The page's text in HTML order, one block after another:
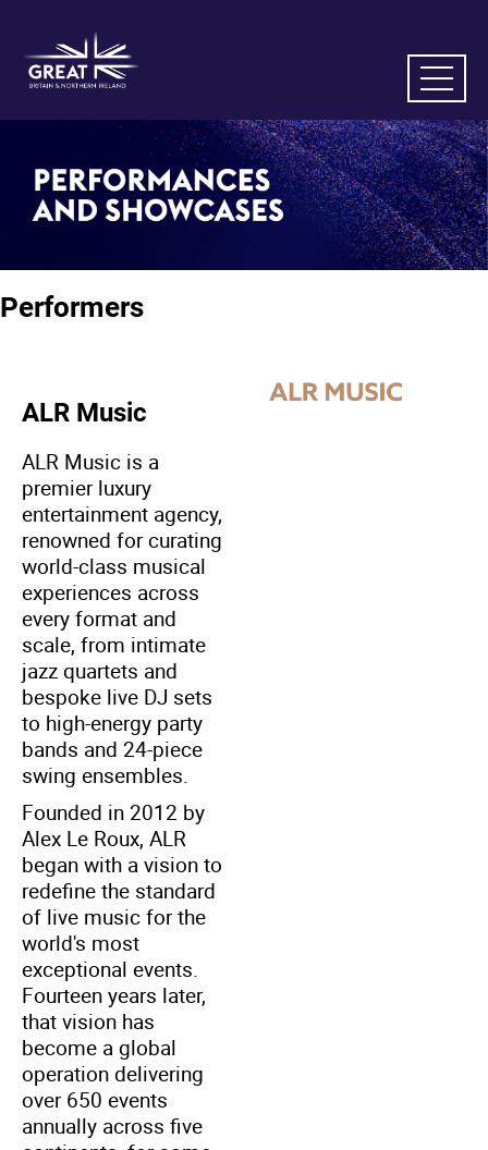
Performers
ALR Music
ALR Music is a
premier luxury
entertainment agency,
renowned for curating
world-class musical
experiences across
every format and
scale, from intimate
jazz quartets and
bespoke live DJ sets
to high-energy party
bands and 24-piece
swing ensembles.
Founded in 2012 by
Alex Le Roux, ALR
began with a vision to
redefine the standard
of live music for the
world's most
exceptional events.
Fourteen years later,
that vision has
become a global
operation delivering
over 650 events
annually across five